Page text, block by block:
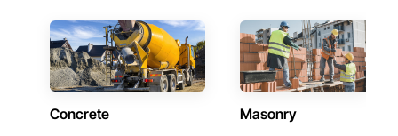
Concrete Masonry